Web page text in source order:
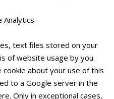
Analytics
text files stored on your
of website usage by you.
about your use of this
to a Google server in the
Only in exceptional cases,